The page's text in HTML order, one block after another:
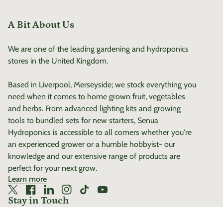
A Bit About Us
We are one of the leading gardening and hydroponics
stores in the United Kingdom.
Based in Liverpool, Merseyside; we stock everything you
need when it comes to home grown fruit, vegetables
and herbs. From advanced lighting kits and growing
tools to bundled sets for new starters, Senua
Hydroponics is accessible to all comers whether you're
an experienced grower or a humble hobbyist- our
knowledge and our extensive range of products are
perfect for your next grow.
Learn more
Twitter
(link opens in new tab/window)
Facebook
(link opens in new tab/window)
LinkedIn
(link opens in new tab/window)
Instagram
(link opens in new tab/window)
TikTok
(link opens in new tab/window)
YouTube
(link opens in new tab/window)
Stay in Touch